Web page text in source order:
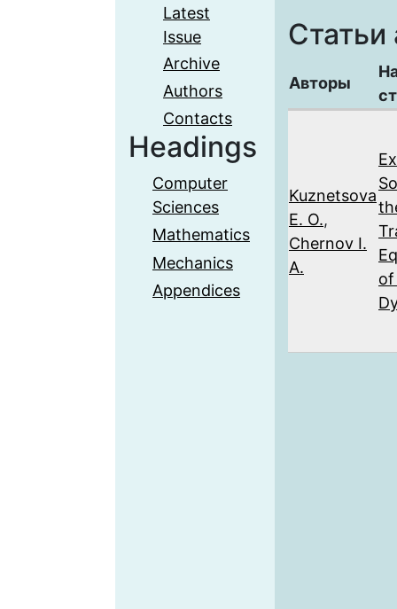
Latest
Issue
Archive
Authors
Contacts
Headings
Computer
Sciences
Mathematics
Mechanics
Appendices
Статьи
Авторы
Kuznetsova
E. O.,
Chernov I.
A.
of